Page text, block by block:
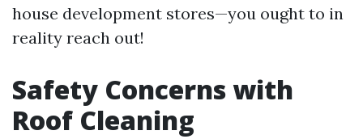
house development stores—you ought to in
reality reach out!
Safety Concerns with
Roof Cleaning